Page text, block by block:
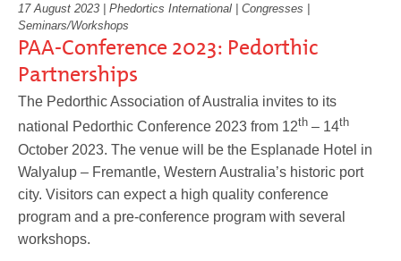
17 August 2023 | Phedortics International | Congresses |
Seminars/Workshops
PAA-Conference 2023: Pedorthic
Partnerships
The Pedorthic Association of Australia invites to its
national Pedorthic Conference 2023 from 12th – 14th
October 2023. The venue will be the Esplanade Hotel in
Walyalup – Fremantle, Western Australia’s historic port
city. Visitors can expect a high quality conference
program and a pre-conference program with several
workshops.